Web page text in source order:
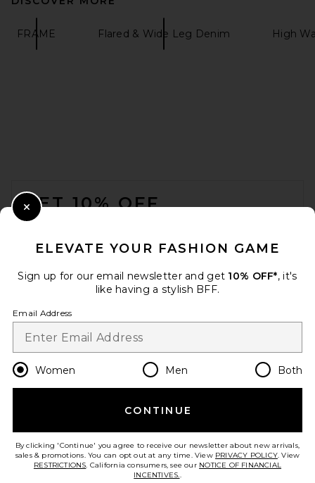
FRAME Flared & Wide Leg Denim High
GET 10% OFF
Opt out at any time. privacy policy
Change Country Regions
en CAD
HELP US IMPROVE!
ELEVATE YOUR FASHION GAME
Sign up for our email newsletter and get 10% OFF*, it's
like having a stylish BFF.
Email Address
Women Men Both
CONTINUE
By clicking 'Continue' you agree to receive our newsletter about new arrivals,
sales & promotions. You can opt out at any time. View PRIVACY POLICY. View
RESTRICTIONS. California consumers, see our NOTICE OF FINANCIAL
INCENTIVES..
Close Modal